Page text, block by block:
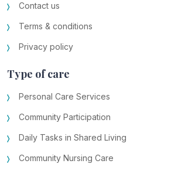
Contact us
Terms & conditions
Privacy policy
Type of care
Personal Care Services
Community Participation
Daily Tasks in Shared Living
Community Nursing Care